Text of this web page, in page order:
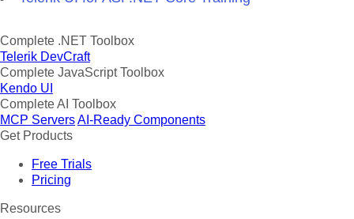
Complete .NET Toolbox
Telerik DevCraft
Complete JavaScript Toolbox
Kendo UI
Complete AI Toolbox
MCP ServersAI-Ready Components
Get Products
Free Trials
Pricing
Resources